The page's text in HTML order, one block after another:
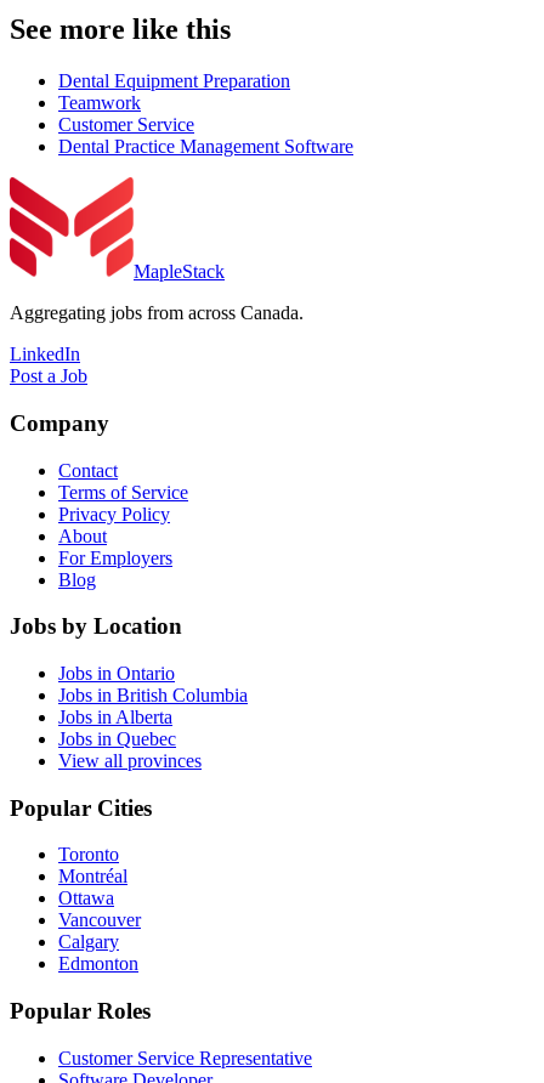
See more like this
Dental Equipment Preparation
Teamwork
Customer Service
Dental Practice Management Software
MapleStack
Aggregating jobs from across Canada.
LinkedIn
Post a Job
Company
Contact
Terms of Service
Privacy Policy
About
For Employers
Blog
Jobs by Location
Jobs in Ontario
Jobs in British Columbia
Jobs in Alberta
Jobs in Quebec
View all provinces
Popular Cities
Toronto
Montréal
Ottawa
Vancouver
Calgary
Edmonton
Popular Roles
Customer Service Representative